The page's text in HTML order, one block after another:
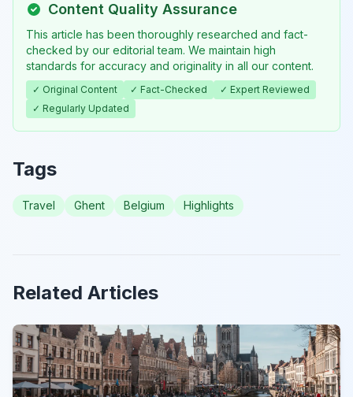
Content Quality Assurance
This article has been thoroughly researched and fact-
checked by our editorial team. We maintain high
standards for accuracy and originality in all our content.
✓ Original Content ✓ Fact-Checked
✓ Expert Reviewed
✓ Regularly Updated
Tags
Travel Ghent Belgium Highlights
Related Articles